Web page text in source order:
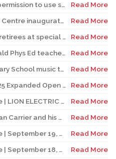
EMSB requests permission to use surplus funds to balance budget
Read More
St. Pius X Career Centre inaugurates state-of-the-art kitchen for culinary students
Read More
EMSB honors its retirees at special reception
Read More
Laurier Macdonald Phys Ed teacher D’Alessandro honored by St. Leonard Cougars Football Organization
Read More
Nesbitt Elementary School music teacher Derome to receive prestigious award
Read More
EMSB set for 2025 Expanded Open House Education and Career Fair
Read More
Important Notice | LION ELECTRIC BUSES – Transportation Services Resumed – Monday, September 22nd
Read More
Habs defenceman Carrier and his wife Dr. Alicia Lessard visit Merton School
Read More
Important Notice | September 19, 2025 | Update: Interruption of School Transportation Services
Read More
Important Notice | September 18, 2025 | Update: Interruption of School Transportation Services
Read More